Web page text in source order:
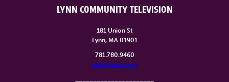
LYNN COMMUNITY TELEVISION
181 Union St
Lynn, MA 01901
781.780.9460
info@lynntv.org